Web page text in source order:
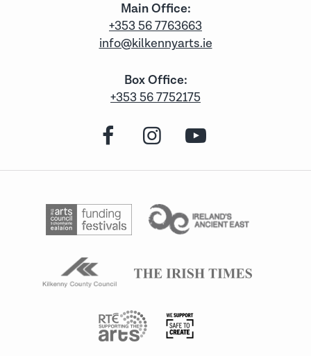
Main Office:
+353 56 7763663
info@kilkennyarts.ie
Box Office:
+353 56 7752175